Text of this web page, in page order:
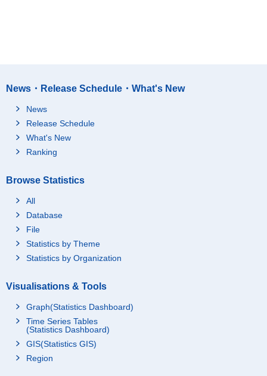
News・Release Schedule・What's New
News
Release Schedule
What's New
Ranking
Browse Statistics
All
Database
File
Statistics by Theme
Statistics by Organization
Visualisations & Tools
Graph(Statistics Dashboard)
Time Series Tables
(Statistics Dashboard)
GIS(Statistics GIS)
Region